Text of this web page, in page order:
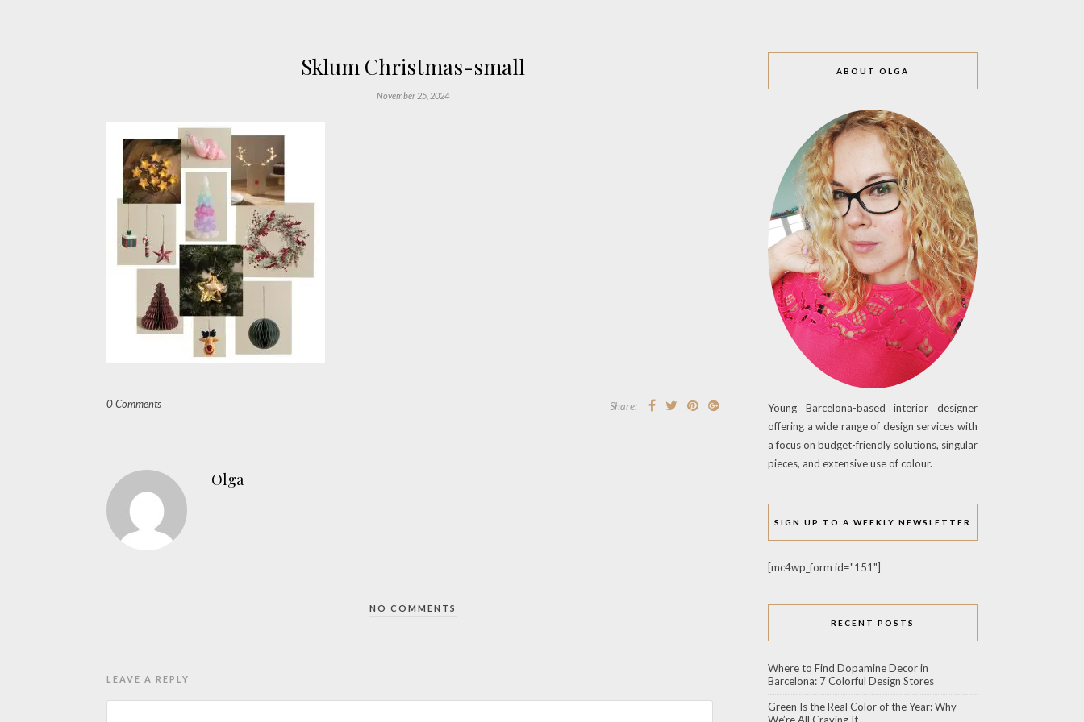
Sklum Christmas-small
November 25, 2024
0 Comments Share:
Olga
NO COMMENTS
LEAVE A REPLY
ABOUT OLGA
Young Barcelona-based interior designer
offering a wide range of design services with
a focus on budget-friendly solutions, singular
pieces, and extensive use of colour.
SIGN UP TO A WEEKLY NEWSLETTER
[mc4wp_form id="151"]
RECENT POSTS
Where to Find Dopamine Decor in
Barcelona: 7 Colorful Design Stores
Green Is the Real Color of the Year: Why